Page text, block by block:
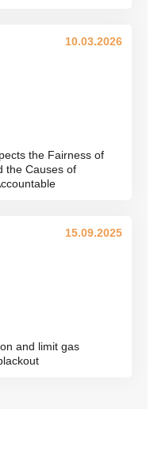
the Fairness of
the Causes of
10.03.2026
and limit gas
15.09.2025